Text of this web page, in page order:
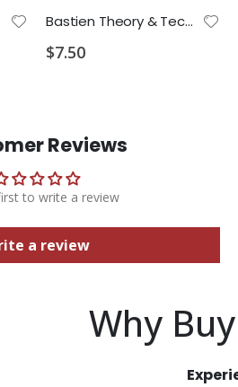
Bastien Theory & Technic Primer A
$7.50
Reviews
to write a review
a review
Why